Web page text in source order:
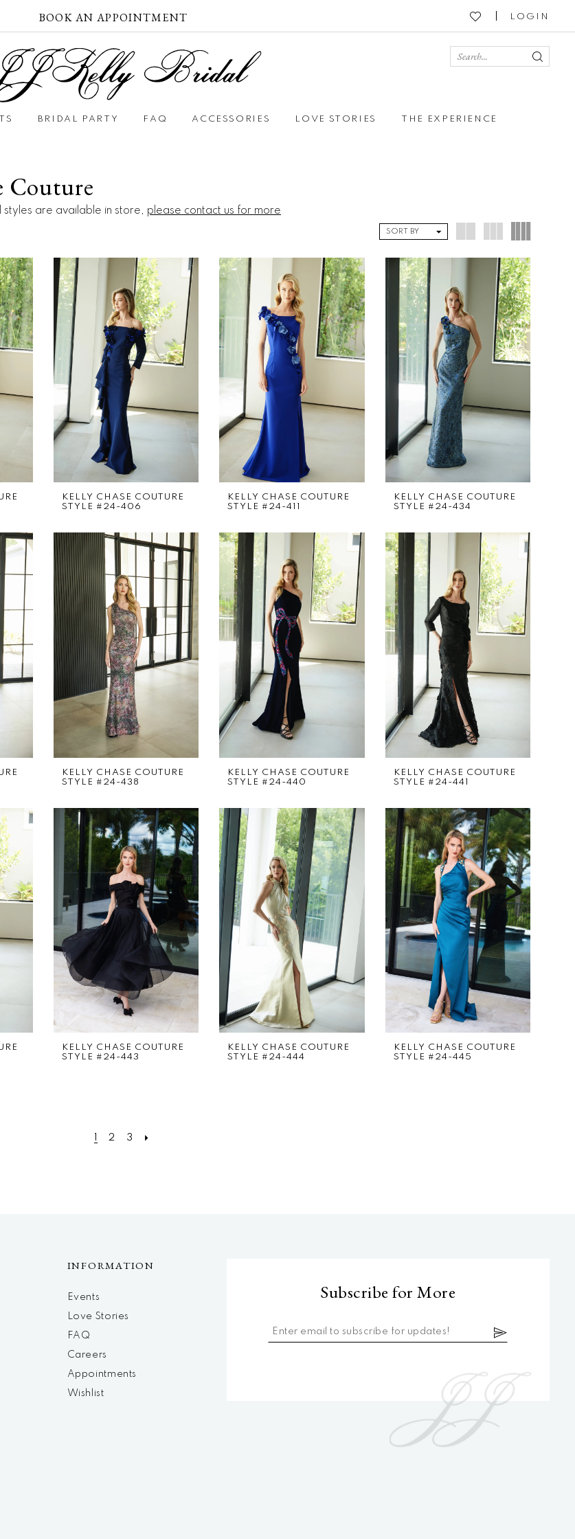
BOOK AN APPOINTMENT LOGIN
BRIDAL PARTY FAQ ACCESSORIES LOVE STORIES THE EXPERIENCE
Couture
styles are available in store, please contact us for more
SORT BY
KELLY CHASE COUTURE
STYLE #24-406
KELLY CHASE COUTURE
STYLE #24-411
KELLY CHASE COUTURE
STYLE #24-434
KELLY CHASE COUTURE
STYLE #24-438
KELLY CHASE COUTURE
STYLE #24-440
KELLY CHASE COUTURE
STYLE #24-441
KELLY CHASE COUTURE
STYLE #24-443
KELLY CHASE COUTURE
STYLE #24-444
KELLY CHASE COUTURE
STYLE #24-445
2 3
INFORMATION
Events
Love Stories
FAQ
Careers
Appointments
Wishlist
Subscribe for More